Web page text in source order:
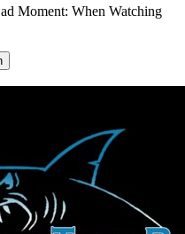
Moment: When Watching